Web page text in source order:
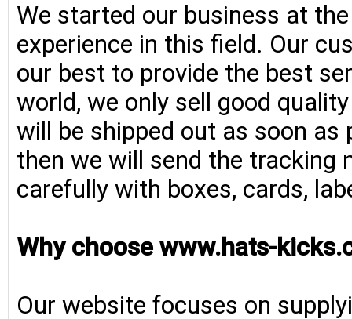
We started our business at
experience in this field. Our
our best to provide the best
world, we only sell good
will be shipped out as soon
then we will send the tracking
carefully with boxes, cards,
Why choose www.hats-
Our website focuses on